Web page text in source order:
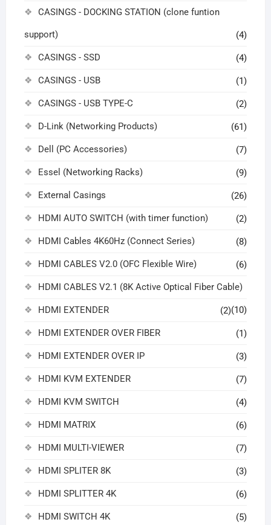
CASINGS - DOCKING STATION (clone funtion
support) (4)
CASINGS - SSD (4)
CASINGS - USB (1)
CASINGS - USB TYPE-C (2)
D-Link (Networking Products) (61)
Dell (PC Accessories) (7)
Essel (Networking Racks) (9)
External Casings (26)
HDMI AUTO SWITCH (with timer function) (2)
HDMI Cables 4K60Hz (Connect Series) (8)
HDMI CABLES V2.0 (OFC Flexible Wire) (6)
HDMI CABLES V2.1 (8K Active Optical Fiber Cable)
(10)
HDMI EXTENDER (2)
HDMI EXTENDER OVER FIBER (1)
HDMI EXTENDER OVER IP (3)
HDMI KVM EXTENDER (7)
HDMI KVM SWITCH (4)
HDMI MATRIX (6)
HDMI MULTI-VIEWER (7)
HDMI SPLITER 8K (3)
HDMI SPLITTER 4K (6)
HDMI SWITCH 4K (5)